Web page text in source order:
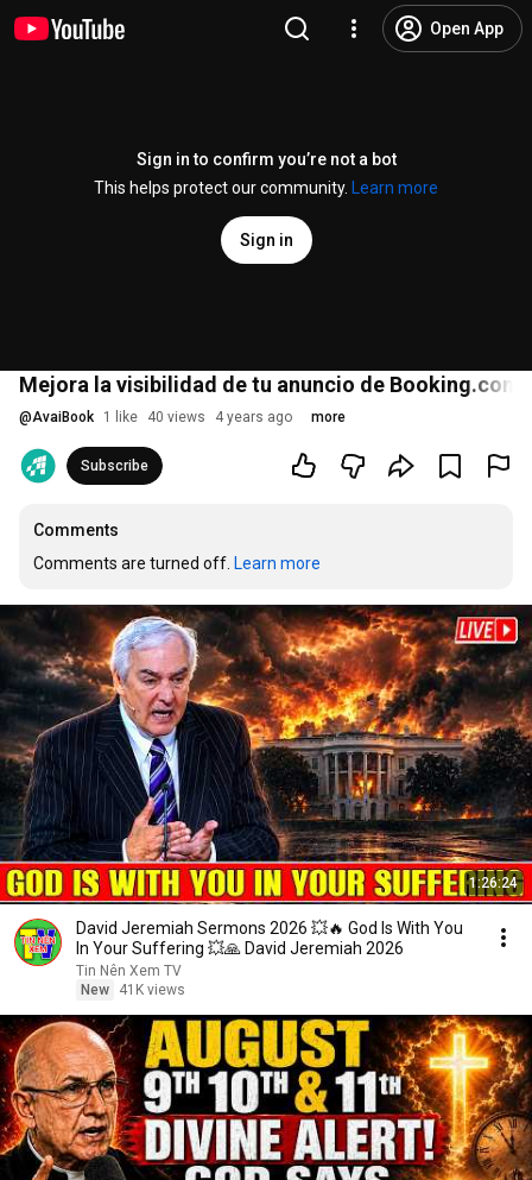
Open App
Sign in to confirm you’re not a bot
This helps protect our community.
Learn more
Sign in
Mejora la visibilidad de tu anuncio de Booking.com
@AvaiBook 1 like 40 views 4 years ago more
Subscribe
Comments
Comments are turned off. Learn more
1:26:24
David Jeremiah Sermons 2026 💥🔥 God Is With You
In Your Suffering 💥🙏 David Jeremiah 2026
Tin Nên Xem TV
New
41K views